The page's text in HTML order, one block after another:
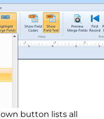
button lists all